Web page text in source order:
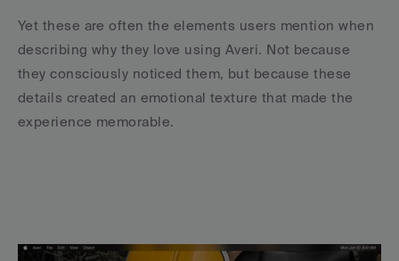
Yet these are often the elements users mention when
describing why they love using Averi. Not because
they consciously noticed them, but because these
details created an emotional texture that made the
experience memorable.